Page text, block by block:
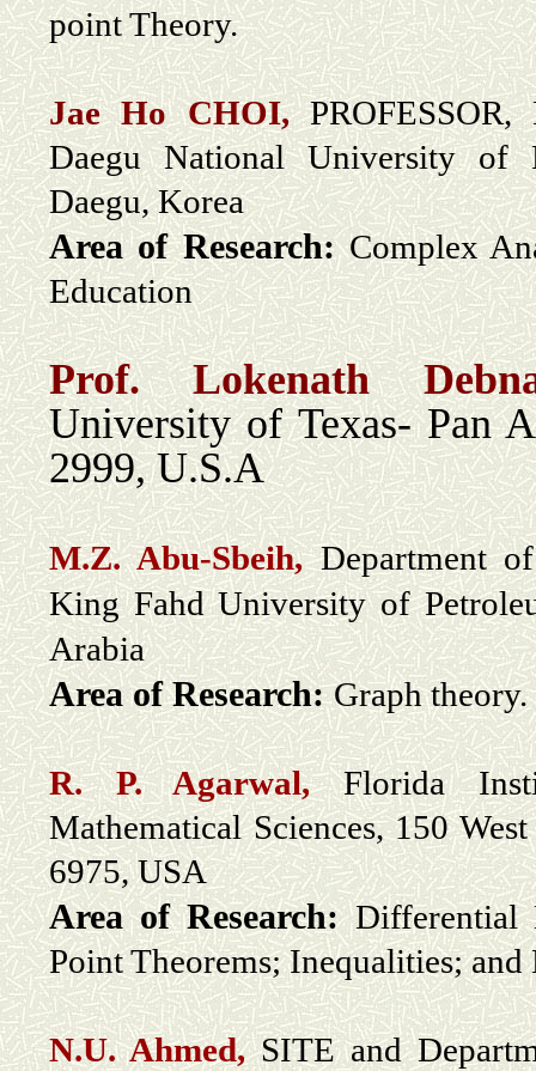
point Theory.
Jae Ho CHOI,PROFESSOR,
Daegu National University of
Daegu, Korea
Area of Research:Complex
Education
Prof. Lokenath
University of Texas- Pan
2999, U.S.A
M.Z. Abu-Sbeih, Department
King Fahd University of
Arabia
Area of Research:Graph theory.
R. P. Agarwal,Florida
Mathematical Sciences, 150
6975, USA
Area of Research:Differential
Point Theorems; Inequalities;
N.U. Ahmed,SITE and